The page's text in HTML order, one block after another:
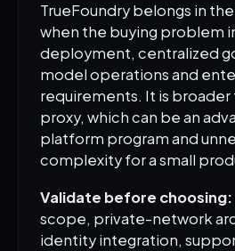
TrueFoundry belongs in
when the buying problem
deployment, centralized
model operations and
requirements. It is broader
proxy, which can be an
platform program and
complexity for a small
Validate before choosing:
scope, private-network
identity integration,